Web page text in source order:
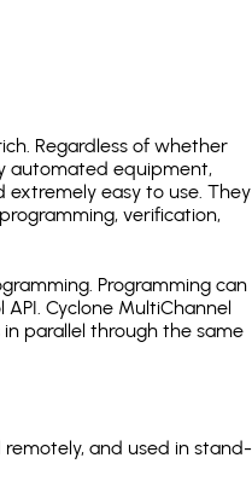
Regardless of whether
automated equipment,
extremely easy to use. They
verification,
Programming can
Cyclone MultiChannel
parallel through the same
and used in stand-